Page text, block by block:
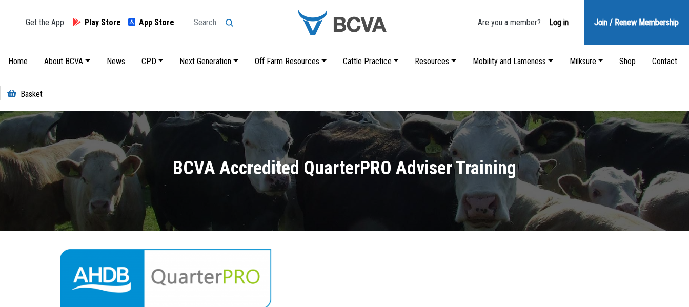
Skip
to
main
content
Get the App: Play Store App Store Search Search Are you a member? Log in Join / Renew Membership
Home About BCVA News CPD Next Generation Off Farm Resources Cattle Practice Resources Mobility and Lameness Milksure Shop Contact
Basket
BCVA Accredited QuarterPRO Adviser Training